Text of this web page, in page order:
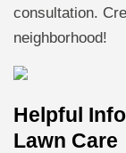
consultation.
neighborhood!
Helpful
Lawn Care